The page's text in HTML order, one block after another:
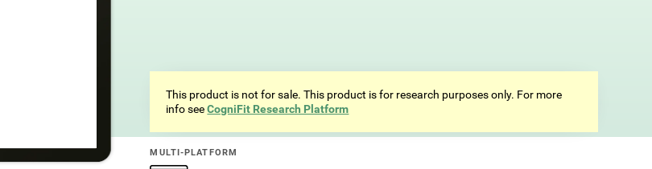
This product is not for sale. This product is for research purposes only. For more
info seeCogniFit Research Platform
MULTI-PLATFORM